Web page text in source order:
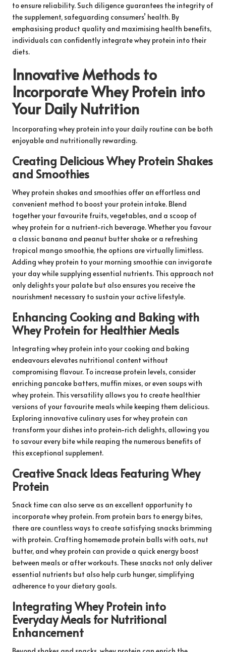
to ensure reliability. Such diligence guarantees the integrity of
the supplement, safeguarding consumers’ health. By
emphasising product quality and maximising health benefits,
individuals can confidently integrate whey protein into their
diets.
Innovative Methods to
Incorporate Whey Protein into
Your Daily Nutrition
Incorporating whey protein into your daily routine can be both
enjoyable and nutritionally rewarding.
Creating Delicious Whey Protein Shakes
and Smoothies
Whey protein shakes and smoothies offer an effortless and
convenient method to boost your protein intake. Blend
together your favourite fruits, vegetables, and a scoop of
whey protein for a nutrient-rich beverage. Whether you favour
a classic banana and peanut butter shake or a refreshing
tropical mango smoothie, the options are virtually limitless.
Adding whey protein to your morning smoothie can invigorate
your day while supplying essential nutrients. This approach not
only delights your palate but also ensures you receive the
nourishment necessary to sustain your active lifestyle.
Enhancing Cooking and Baking with
Whey Protein for Healthier Meals
Integrating whey protein into your cooking and baking
endeavours elevates nutritional content without
compromising flavour. To increase protein levels, consider
enriching pancake batters, muffin mixes, or even soups with
whey protein. This versatility allows you to create healthier
versions of your favourite meals while keeping them delicious.
Exploring innovative culinary uses for whey protein can
transform your dishes into protein-rich delights, allowing you
to savour every bite while reaping the numerous benefits of
this exceptional supplement.
Creative Snack Ideas Featuring Whey
Protein
Snack time can also serve as an excellent opportunity to
incorporate whey protein. From protein bars to energy bites,
there are countless ways to create satisfying snacks brimming
with protein. Crafting homemade protein balls with oats, nut
butter, and whey protein can provide a quick energy boost
between meals or after workouts. These snacks not only deliver
essential nutrients but also help curb hunger, simplifying
adherence to your dietary goals.
Integrating Whey Protein into
Everyday Meals for Nutritional
Enhancement